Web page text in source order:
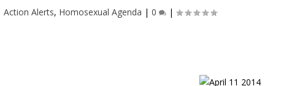
Action Alerts, Homosexual Agenda | 0 |